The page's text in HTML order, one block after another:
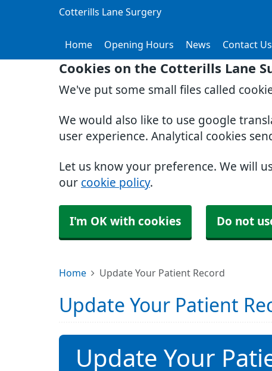
Cookies on the Cotterills Lane
We've put some small files called
We would also like to use google
user experience. Analytical cookies
Let us know your preference. We will
our cookie policy.
I'm OK with cookies Do not
Cotterills Lane Surgery
Home Opening Hours News Contact Us
Home Update Your Patient Record
Update Your Patient
Update Your